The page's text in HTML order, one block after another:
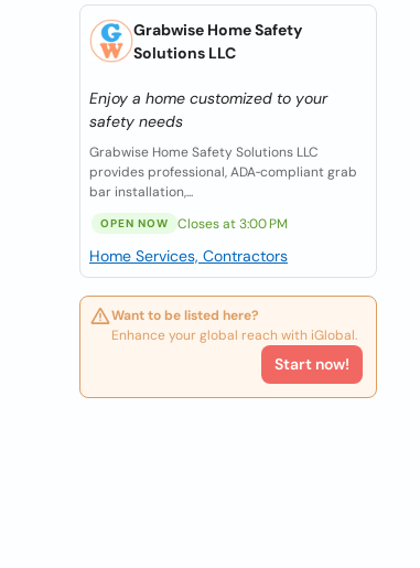
Grabwise Home Safety
Solutions LLC
Enjoy a home customized to your
safety needs
Grabwise Home Safety Solutions LLC
provides professional, ADA‑compliant grab
bar installation,...
OPEN NOW Closes at 3:00 PM
Home Services, Contractors
Want to be listed here?
Enhance your global reach with iGlobal.
Start now!